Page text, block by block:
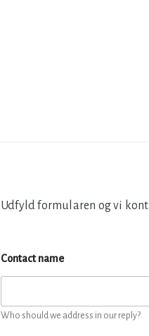
Udfyld formularen og vi
Contact name
Who should we address in our reply?